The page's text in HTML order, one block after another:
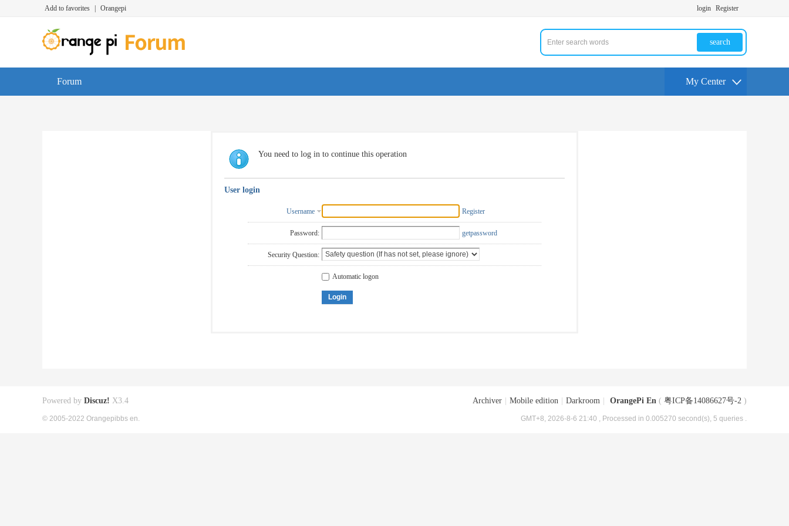
Add to favorites Orangepi login Register
search
Forum My Center
You need to log in to continue this operation
User login
Username Register
Password: getpassword
Security Question:
Automatic logon
Login
Archiver Mobile edition Darkroom OrangePi En ( 粤ICP备14086627号-2 )
GMT+8, 2026-8-6 21:40 , Processed in 0.005270 second(s), 5 queries .
Powered by Discuz! X3.4
© 2005-2022 Orangepibbs en.